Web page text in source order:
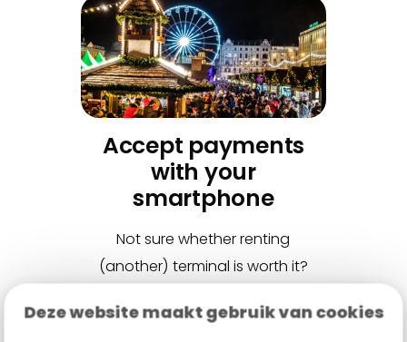
Deze website maakt gebruik van cookies
Accept payments
with your
smartphone
Not sure whether renting
(another) terminal is worth it?
solution. This smart app turns any